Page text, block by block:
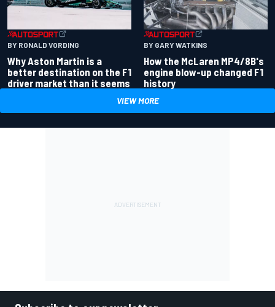
BY RONALD VORDING
Why Aston Martin is a
better destination on the F1
driver market than it seems
BY GARY WATKINS
How the McLaren MP4/8B's
engine blow-up changed F1
history
VIEW MORE